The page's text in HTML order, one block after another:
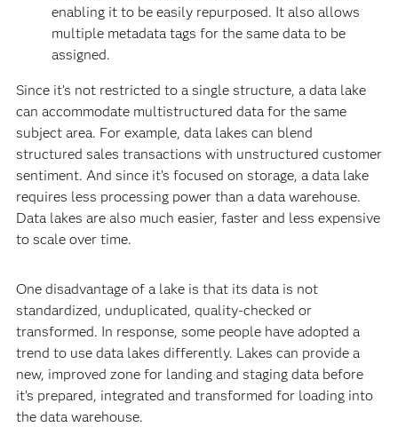
enabling it to be easily repurposed. It also allows
multiple metadata tags for the same data to be
assigned.
Since it’s not restricted to a single structure, a data lake
can accommodate multistructured data for the same
subject area. For example, data lakes can blend
structured sales transactions with unstructured customer
sentiment. And since it’s focused on storage, a data lake
requires less processing power than a data warehouse.
Data lakes are also much easier, faster and less expensive
to scale over time.
One disadvantage of a lake is that its data is not
standardized, unduplicated, quality-checked or
transformed. In response, some people have adopted a
trend to use data lakes differently. Lakes can provide a
new, improved zone for landing and staging data before
it’s prepared, integrated and transformed for loading into
the data warehouse.